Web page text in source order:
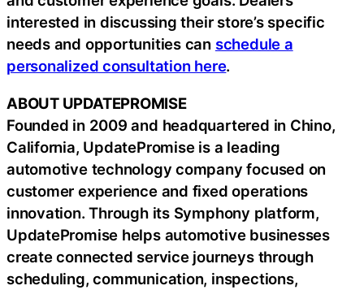
interested in discussing their store’s specific
needs and opportunities can schedule a
personalized consultation here.
ABOUT UPDATEPROMISE
Founded in 2009 and headquartered in Chino,
California, UpdatePromise is a leading
automotive technology company focused on
customer experience and fixed operations
innovation. Through its Symphony platform,
UpdatePromise helps automotive businesses
create connected service journeys through
scheduling, communication, inspections,